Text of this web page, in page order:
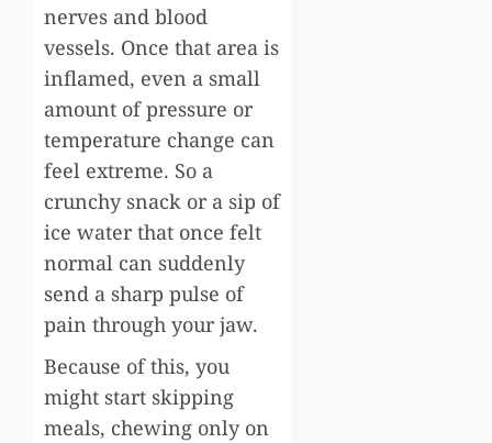
nerves and blood
vessels. Once that area is
inflamed, even a small
amount of pressure or
temperature change can
feel extreme. So a
crunchy snack or a sip of
ice water that once felt
normal can suddenly
send a sharp pulse of
pain through your jaw.
Because of this, you
might start skipping
meals, chewing only on